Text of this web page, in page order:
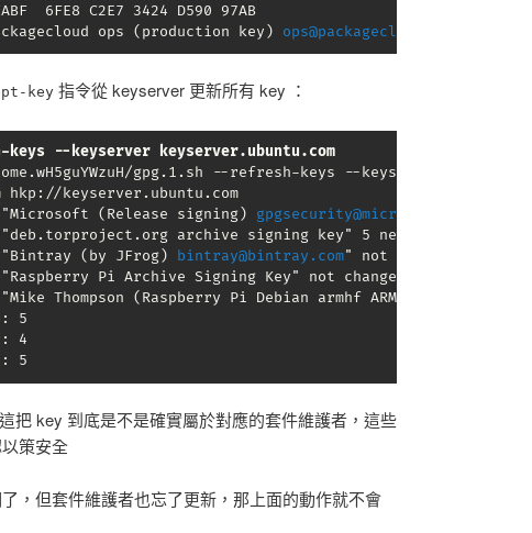
6FE8 C2E7 3424 D590 97AB
ops (production key) ops@packagecloud.io
key指令從 keyserver 更新所有 key ：
--keyserver keyserver.ubuntu.com
gpg.1.sh --refresh-keys --keyserver
keyserver.ubuntu.com
"Microsoft (Release signing) gpgsecurity@microsoft.com
"deb.torproject.org archive signing key" 5 new signatures
"Bintray (by JFrog) bintray@bintray.com" not changed
"Raspberry Pi Archive Signing Key" not changed
Thompson (Raspberry Pi Debian armhf ARMv6+VFP)
5
4
5
把 key 到底是不是確實屬於對應的套件維護者，這些
策安全
，但套件維護者也忘了更新，那上面的動作就不會